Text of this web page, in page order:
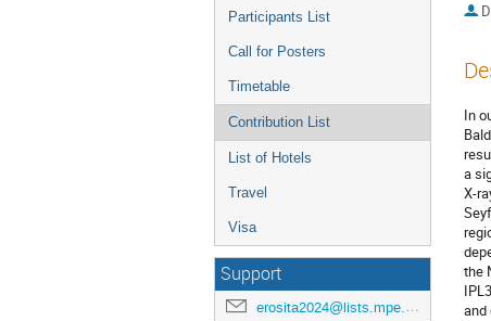
Participants List
Call for Posters
Timetable
Contribution List
List of Hotels
Travel
Visa
Support
erosita2024@lists.mpe.mpg.de
In
a
X-
the
and